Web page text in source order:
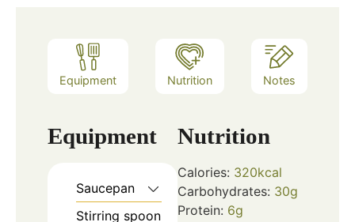
Equipment Nutrition Notes
Equipment
Saucepan
Stirring spoon
Nutrition
Calories: 320kcal
Carbohydrates: 30g
Protein: 6g